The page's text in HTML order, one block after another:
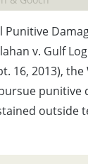
Punitive
v. Gulf
16, 2013),
punitive
outside